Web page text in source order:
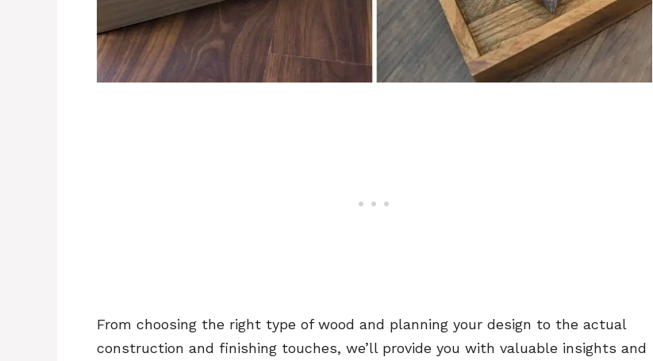
From choosing the right type of wood and planning your design to the actual
construction and finishing touches, we’ll provide you with valuable insights and